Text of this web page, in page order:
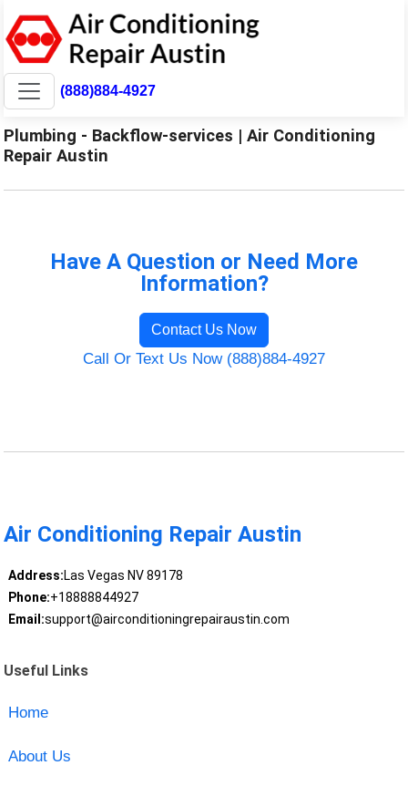
(888)884-4927
Plumbing - Backflow-services | Air Conditioning
Repair Austin
Have A Question or Need More
Information?
Contact Us Now
Call Or Text Us Now (888)884-4927
Air Conditioning Repair Austin
Address:Las Vegas NV 89178
Phone:+18888844927
Email:support@airconditioningrepairaustin.com
Useful Links
Home
About Us